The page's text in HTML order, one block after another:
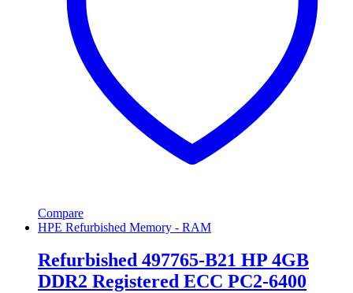
Compare
HPE Refurbished Memory - RAM
Refurbished 497765-B21 HP 4GB
DDR2 Registered ECC PC2-6400